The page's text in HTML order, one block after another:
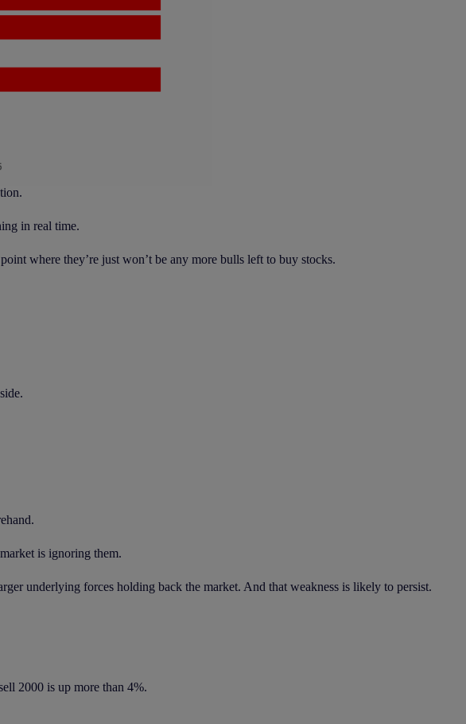
in real time.
where they’re just won’t be any more bulls left to buy stocks.
is ignoring them.
underlying forces holding back the market. And that weakness is likely to persist.
2000 is up more than 4%.